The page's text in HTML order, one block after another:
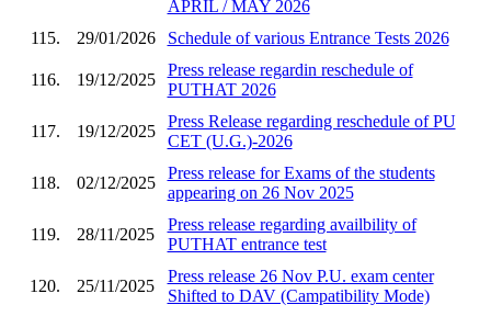
APRIL / MAY 2026
115.
29/01/2026 Schedule of various Entrance Tests 2026
116. 19/12/2025
Press release regardin reschedule of
PUTHAT 2026
117. 19/12/2025
Press Release regarding reschedule of PU
CET (U.G.)-2026
118. 02/12/2025
Press release for Exams of the students
appearing on 26 Nov 2025
119. 28/11/2025
Press release regarding availbility of
PUTHAT entrance test
120. 25/11/2025
Press release 26 Nov P.U. exam center
Shifted to DAV (Campatibility Mode)